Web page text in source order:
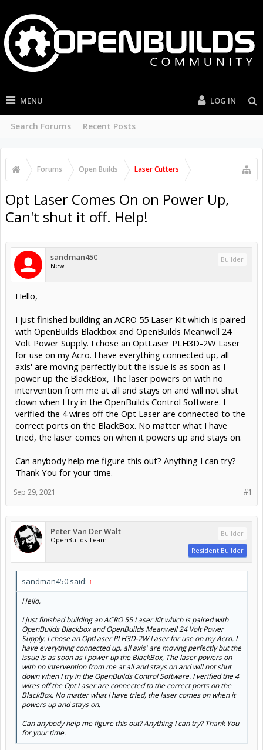
MENU
Search Forums Recent Posts
LOG IN
Forums Open Builds Laser Cutters
Opt Laser Comes On on Power Up,
Can't shut it off. Help!
sandman450
New
Builder
Hello,
I just finished building an ACRO 55 Laser Kit which is paired
with OpenBuilds Blackbox and OpenBuilds Meanwell 24
Volt Power Supply. I chose an OptLaser PLH3D-2W Laser
for use on my Acro. I have everything connected up, all
axis' are moving perfectly but the issue is as soon as I
power up the BlackBox, The laser powers on with no
intervention from me at all and stays on and will not shut
down when I try in the OpenBuilds Control Software. I
verified the 4 wires off the Opt Laser are connected to the
correct ports on the BlackBox. No matter what I have
tried, the laser comes on when it powers up and stays on.
Can anybody help me figure this out? Anything I can try?
Thank You for your time.
#1
Sep 29, 2021
Peter Van Der Walt
OpenBuilds Team
Builder
Resident Builder
sandman450 said: ↑
Hello,
I just finished building an ACRO 55 Laser Kit which is paired with
OpenBuilds Blackbox and OpenBuilds Meanwell 24 Volt Power
Supply. I chose an OptLaser PLH3D-2W Laser for use on my Acro. I
have everything connected up, all axis' are moving perfectly but the
issue is as soon as I power up the BlackBox, The laser powers on
with no intervention from me at all and stays on and will not shut
down when I try in the OpenBuilds Control Software. I verified the 4
wires off the Opt Laser are connected to the correct ports on the
BlackBox. No matter what I have tried, the laser comes on when it
powers up and stays on.
Can anybody help me figure this out? Anything I can try? Thank You
for your time.
Click to expand...
Have you got Laser Mode enabled in Grbl Settings?
What does the tool on LED on front of BlackBox reflect as
and when you control it from software (disconnect laser